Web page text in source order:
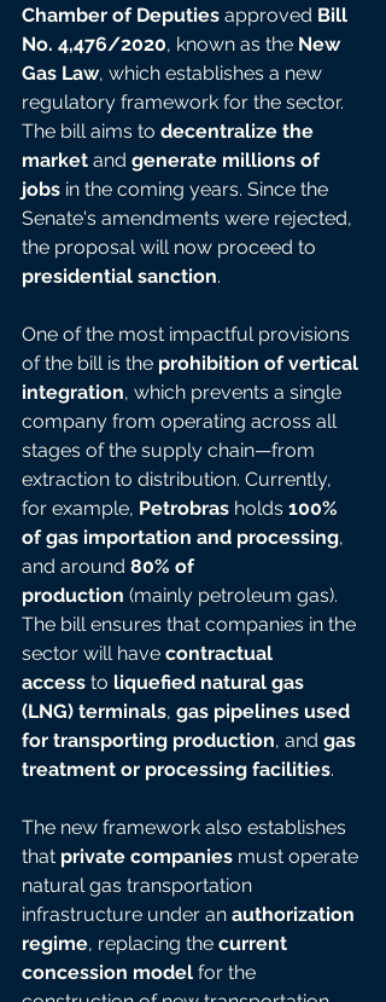
Chamber of Deputies approved Bill
No. 4,476/2020, known as the New
Gas Law, which establishes a new
regulatory framework for the sector.
The bill aims to decentralize the
market and generate millions of
jobs in the coming years. Since the
Senate's amendments were rejected,
the proposal will now proceed to
presidential sanction.
One of the most impactful provisions
of the bill is the prohibition of vertical
integration, which prevents a single
company from operating across all
stages of the supply chain—from
extraction to distribution. Currently,
for example, Petrobras holds 100%
of gas importation and processing,
and around 80% of
production (mainly petroleum gas).
The bill ensures that companies in the
sector will have contractual
access to liquefied natural gas
(LNG) terminals, gas pipelines used
for transporting production, and gas
treatment or processing facilities.
The new framework also establishes
that private companies must operate
natural gas transportation
infrastructure under an authorization
regime, replacing the current
concession model for the